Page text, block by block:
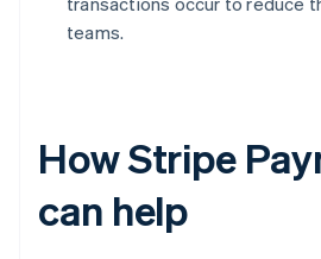
teams.
How Stripe
can help